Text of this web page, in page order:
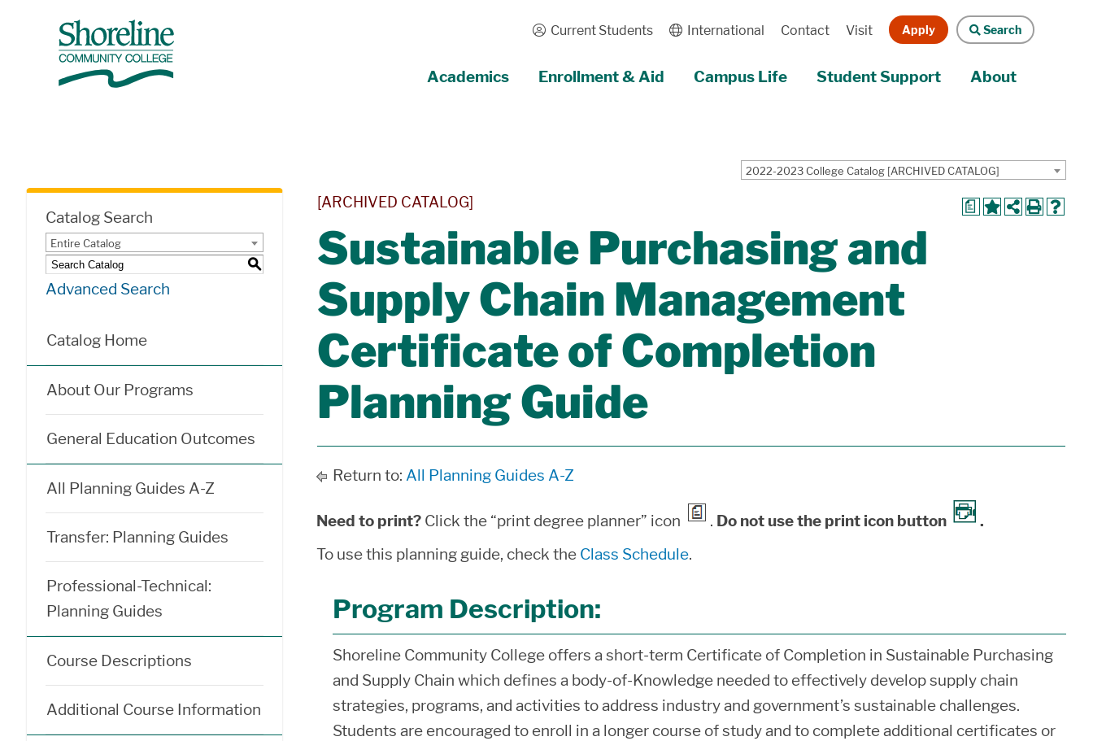
Current Students International Contact Visit Apply Search
Academics Enrollment & Aid Campus Life Student Support About
2022-2023 College Catalog [ARCHIVED CATALOG]
Catalog Search
Entire Catalog
S
Advanced Search
Catalog Home
About Our Programs
General Education Outcomes
All Planning Guides A-Z
Transfer: Planning Guides
Professional-Technical:
Planning Guides
Course Descriptions
Additional Course Information
a
[ARCHIVED CATALOG]
Sustainable Purchasing and
Supply Chain Management
Certificate of Completion
Planning Guide
Return to: All Planning Guides A-Z
Need to print? Click the “print degree planner” icon . Do not use the print icon button
.
To use this planning guide, check the Class Schedule.
Program Description:
Shoreline Community College offers a short-term Certificate of Completion in Sustainable Purchasing
and Supply Chain which defines a body-of-Knowledge needed to effectively develop supply chain
strategies, programs, and activities to address industry and government’s sustainable challenges.
Students are encouraged to enroll in a longer course of study and to complete additional certificates or